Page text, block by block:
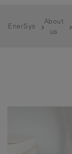
EnerSys
About
us